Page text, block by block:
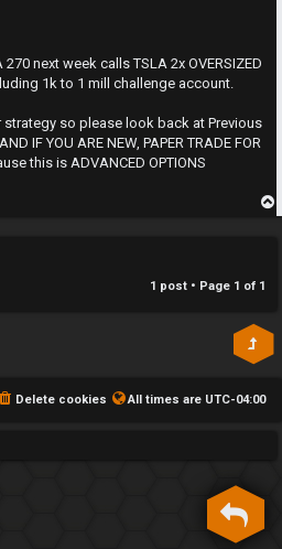
next week calls TSLA 2x OVERSIZED
1k to 1 mill challenge account.
so please look back at Previous
IF YOU ARE NEW, PAPER TRADE FOR
this is ADVANCED OPTIONS
o
1 post • Page 1 of 1
All times are UTC-04:00
Delete cookies